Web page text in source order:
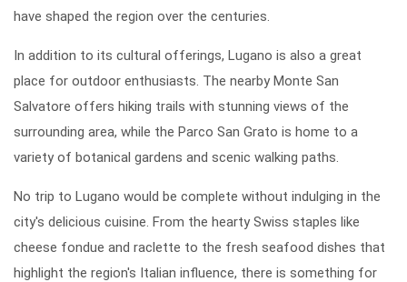
have shaped the region over the centuries.
In addition to its cultural offerings, Lugano is also a great
place for outdoor enthusiasts. The nearby Monte San
Salvatore offers hiking trails with stunning views of the
surrounding area, while the Parco San Grato is home to a
variety of botanical gardens and scenic walking paths.
No trip to Lugano would be complete without indulging in the
city's delicious cuisine. From the hearty Swiss staples like
cheese fondue and raclette to the fresh seafood dishes that
highlight the region's Italian influence, there is something for